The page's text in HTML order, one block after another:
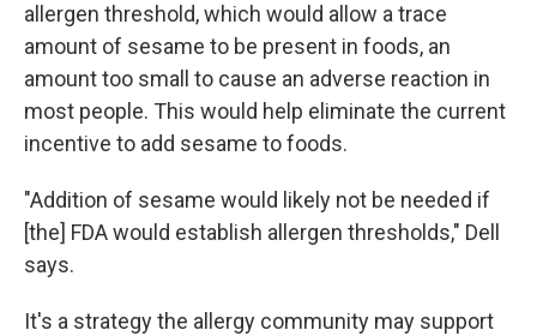
allergen threshold, which would allow a trace
amount of sesame to be present in foods, an
amount too small to cause an adverse reaction in
most people. This would help eliminate the current
incentive to add sesame to foods.
"Addition of sesame would likely not be needed if
[the] FDA would establish allergen thresholds," Dell
says.
It's a strategy the allergy community may support